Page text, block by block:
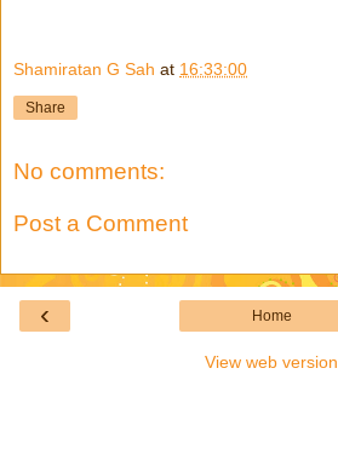
Shamiratan G Sah at 16:33:00
Share
No comments:
Post a Comment
‹ Home
View web version